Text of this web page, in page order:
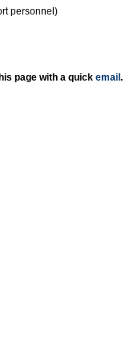
personnel)
page with a quick email .